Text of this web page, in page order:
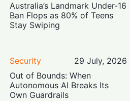
Australia’s Landmark Under-16
Ban Flops as 80% of Teens
Stay Swiping
Security
29 July, 2026
Out of Bounds: When
Autonomous AI Breaks Its
Own Guardrails